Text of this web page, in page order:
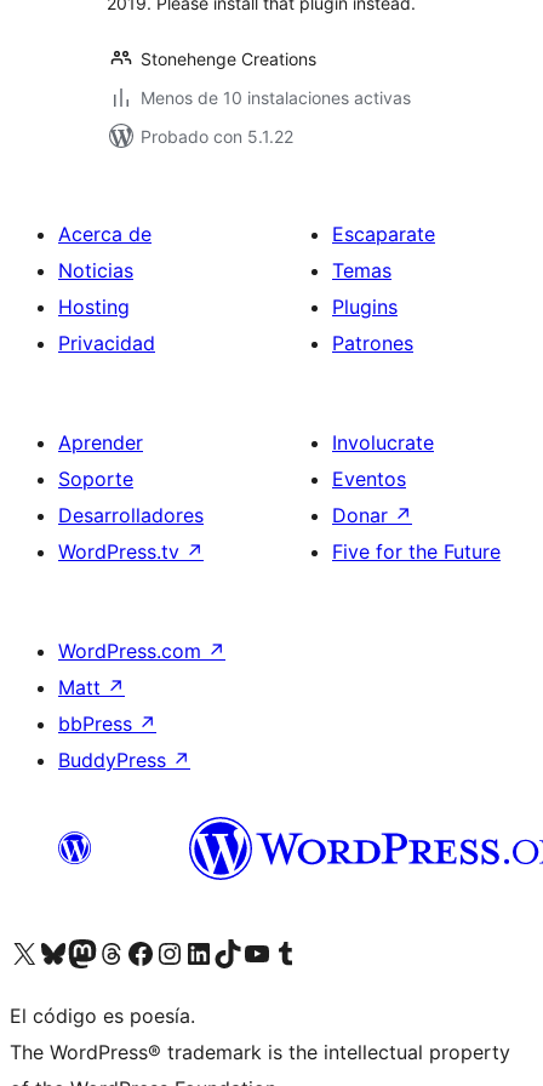
Stonehenge Creations
Menos de 10 instalaciones activas
Probado con 5.1.22
Acerca de
Noticias
Hosting
Privacidad
Escaparate
Temas
Plugins
Patrones
Aprender
Soporte
Desarrolladores
WordPress.tv ↗
Involucrate
Eventos
Donar ↗
Five for the Future
WordPress.com ↗
Matt ↗
bbPress ↗
BuddyPress ↗
Visitá nuestra cuenta de X (anteriormente Twitter)
Visitá nuestra cuenta de Bluesky
Visitá nuestra cuenta de Mastodon
Visitá nuestra cuenta de Threads
Visitá nuestra página de Facebook
Visitá nuestra cuenta de Instagram
Visitá nuestra cuenta de LinkedIn
Visitá nuestra cuenta de TikTok
Visitá nuestro canal de YouTube
Visitá nuestra cuenta de Tumblr
El código es poesía.
The WordPress® trademark is the intellectual property